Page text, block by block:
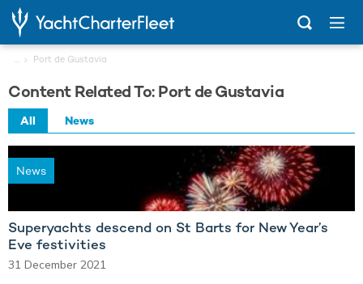
Port de Gustavia
Content Related To: Port de Gustavia
All News
News
Superyachts descend on St Barts for New Year’s
Eve festivities
31 December 2021